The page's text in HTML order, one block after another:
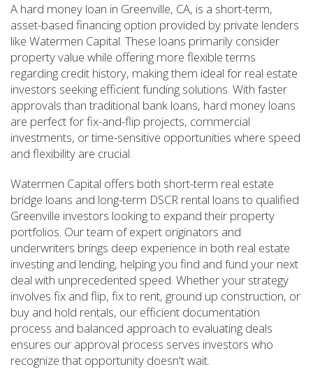
A hard money loan in Greenville, CA, is a short-term,
asset-based financing option provided by private lenders
like Watermen Capital. These loans primarily consider
property value while offering more flexible terms
regarding credit history, making them ideal for real estate
investors seeking efficient funding solutions. With faster
approvals than traditional bank loans, hard money loans
are perfect for fix-and-flip projects, commercial
investments, or time-sensitive opportunities where speed
and flexibility are crucial.
Watermen Capital offers both short-term real estate
bridge loans and long-term DSCR rental loans to qualified
Greenville investors looking to expand their property
portfolios. Our team of expert originators and
underwriters brings deep experience in both real estate
investing and lending, helping you find and fund your next
deal with unprecedented speed. Whether your strategy
involves fix and flip, fix to rent, ground up construction, or
buy and hold rentals, our efficient documentation
process and balanced approach to evaluating deals
ensures our approval process serves investors who
recognize that opportunity doesn't wait.